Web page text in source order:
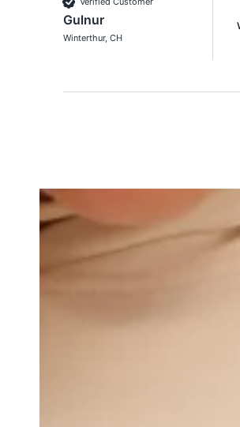
Gulnur
Winterthur, CH